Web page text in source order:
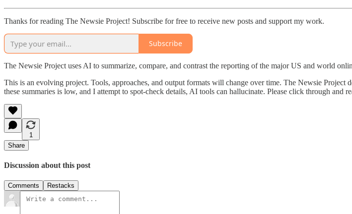
Thanks for reading The Newsie Project! Subscribe for free to receive new posts and support my work.
Subscribe
The Newsie Project uses AI to summarize, compare, and contrast the reporting of the major US and world
This is an evolving project. Tools, approaches, and output formats will change over time. The Newsie
these summaries is low, and I attempt to spot-check details, AI tools can hallucinate. Please click through and
1
Share
Discussion about this post
Comments Restacks